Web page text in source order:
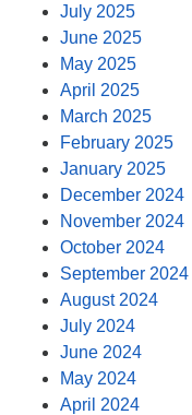
July 2025
June 2025
May 2025
April 2025
March 2025
February 2025
January 2025
December 2024
November 2024
October 2024
September 2024
August 2024
July 2024
June 2024
May 2024
April 2024